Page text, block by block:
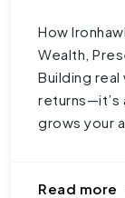
How
Wealth,
Building real
returns—it’s
grows your
Read more